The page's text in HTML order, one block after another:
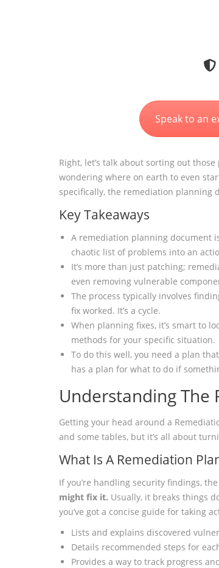
Speak to an
Right, let’s talk about sorting out
wondering where on earth to even
specifically, the remediation planning
Key Takeaways
A remediation planning document
chaotic list of problems into an
It’s more than just patching;
even removing vulnerable
The process typically involves
fix worked. It’s a cycle.
When planning fixes, it’s smart to
methods for your specific situation.
To do this well, you need a plan
has a plan for what to do if
Understanding The
Getting your head around a
and some tables, but it’s all about
What Is A Remediation
If you’re handling security findings,
might fix it. Usually, it breaks things
you’ve got a concise guide for taking
Lists and explains discovered
Details recommended steps for
Provides a way to track progress